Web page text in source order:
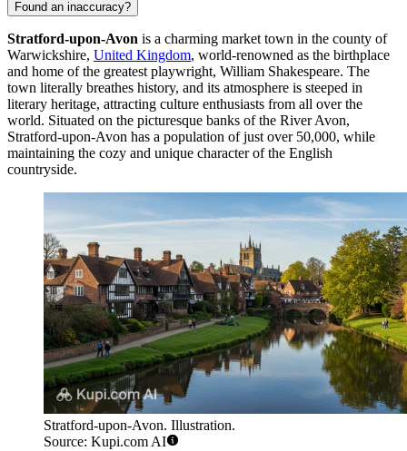
Found an inaccuracy?
Stratford-upon-Avon is a charming market town in the county of
Warwickshire, United Kingdom, world-renowned as the birthplace
and home of the greatest playwright, William Shakespeare. The
town literally breathes history, and its atmosphere is steeped in
literary heritage, attracting culture enthusiasts from all over the
world. Situated on the picturesque banks of the River Avon,
Stratford-upon-Avon has a population of just over 50,000, while
maintaining the cozy and unique character of the English
countryside.
Stratford-upon-Avon. Illustration.
Source: Kupi.com AI